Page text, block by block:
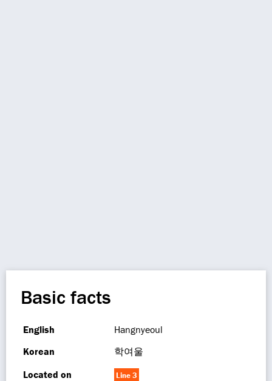
Basic facts
English
Hangnyeoul
Korean
학여울
Located on
Line 3